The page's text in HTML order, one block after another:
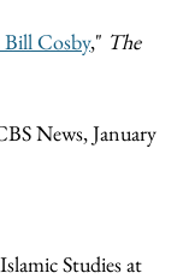
Bill Cosby," The
News, January
Studies at